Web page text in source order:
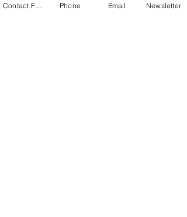
Contact Form Phone Email Newsletter